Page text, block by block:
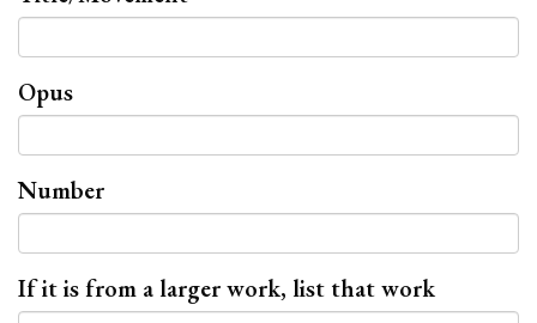
Opus
Number
If it is from a larger work, list that work